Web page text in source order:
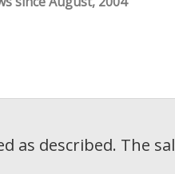
as described. The